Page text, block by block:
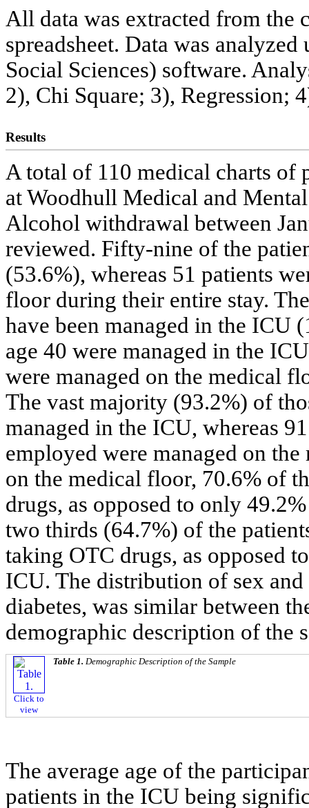
All data was extracted from the
spreadsheet. Data was
Social Sciences) software.
2), Chi Square; 3), Regression;
Results
A total of 110 medical charts of
at Woodhull Medical and
Alcohol withdrawal between
reviewed. Fifty-nine of the
(53.6%), whereas 51 patients
floor during their entire stay.
have been managed in the ICU
age 40 were managed in the
were managed on the medical
The vast majority (93.2%) of
managed in the ICU, whereas
employed were managed on
on the medical floor, 70.6% of
drugs, as opposed to only
two thirds (64.7%) of the
taking OTC drugs, as opposed
ICU. The distribution of sex
diabetes, was similar between
demographic description of the
Click to
view
Table 1. Demographic Description of the Sample
The average age of the
patients in the ICU being